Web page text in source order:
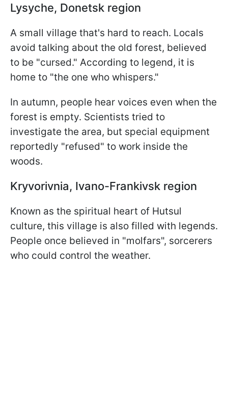
Lysyche, Donetsk region
A small village that's hard to reach. Locals
avoid talking about the old forest, believed
to be "cursed." According to legend, it is
home to "the one who whispers."
In autumn, people hear voices even when the
forest is empty. Scientists tried to
investigate the area, but special equipment
reportedly "refused" to work inside the
woods.
Kryvorivnia, Ivano-Frankivsk region
Known as the spiritual heart of Hutsul
culture, this village is also filled with legends.
People once believed in "molfars", sorcerers
who could control the weather.